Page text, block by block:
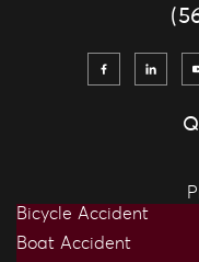
Bicycle Accident
Boat Accident